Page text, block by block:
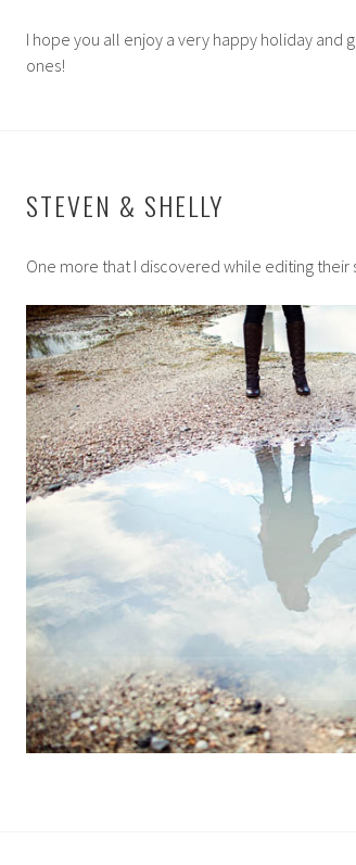
I hope you all enjoy a very happy holiday
ones!
STEVEN & SHELLY
One more that I discovered while editing their